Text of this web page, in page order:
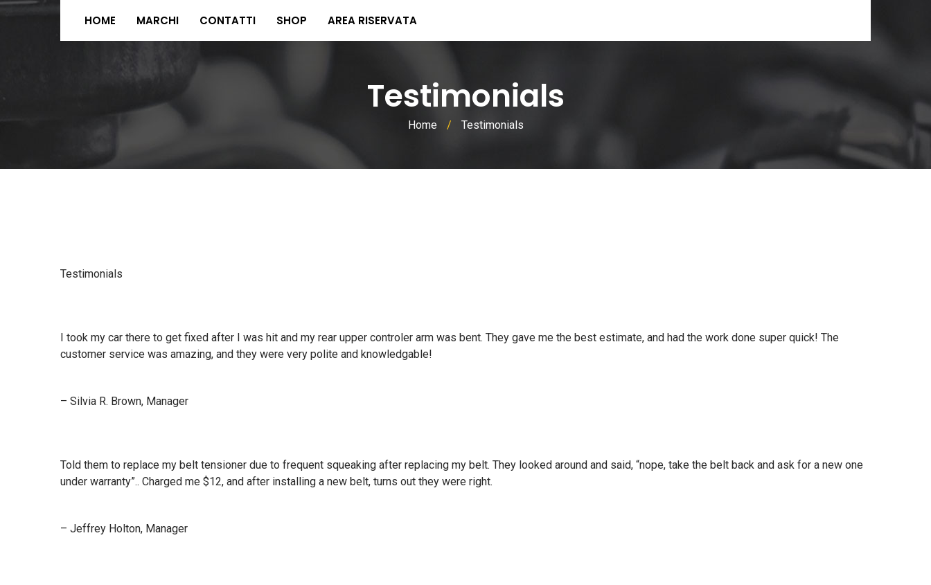
HOME MARCHI CONTATTI SHOP AREA RISERVATA
Testimonials
Home / Testimonials
Testimonials
I took my car there to get fixed after I was hit and my rear upper controler arm was bent. They gave me the best estimate, and had the work done super quick! The
customer service was amazing, and they were very polite and knowledgable!
– Silvia R. Brown, Manager
Told them to replace my belt tensioner due to frequent squeaking after replacing my belt. They looked around and said, “nope, take the belt back and ask for a new one
under warranty”.. Charged me $12, and after installing a new belt, turns out they were right.
– Jeffrey Holton, Manager